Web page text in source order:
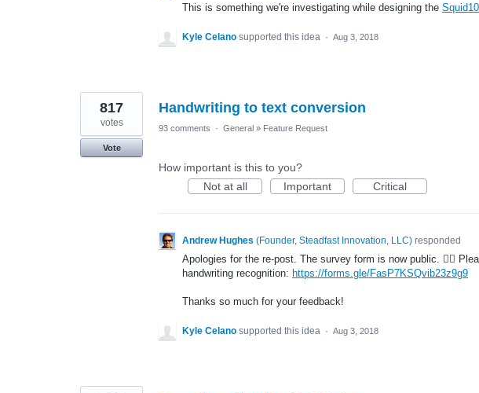
This is something we're investigating while designing the Squid10
Kyle Celano supported this idea · Aug 3, 2018
Handwriting to text conversion
817
votes
Vote
93 comments · General » Feature Request
How important is this to you?
Not at all
Important Critical
Andrew Hughes (Founder, Steadfast Innovation, LLC) responded
Apologies for the re-post. The survey form is now public. 🤦‍♂️
handwriting recognition: https://forms.gle/FasP7KSQvib23z9g9
Thanks so much for your feedback!
Kyle Celano supported this idea · Aug 3, 2018